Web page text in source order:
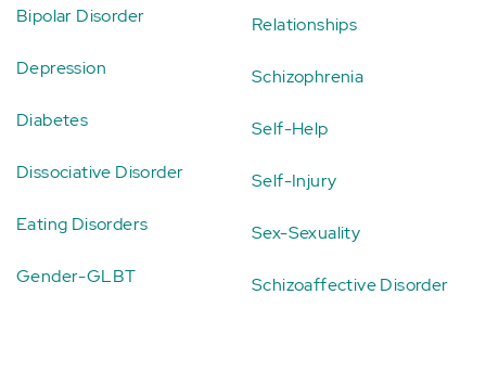
Bipolar Disorder
Depression
Diabetes
Dissociative Disorder
Eating Disorders
Gender-GLBT
Relationships
Schizophrenia
Self-Help
Self-Injury
Sex-Sexuality
Schizoaffective Disorder